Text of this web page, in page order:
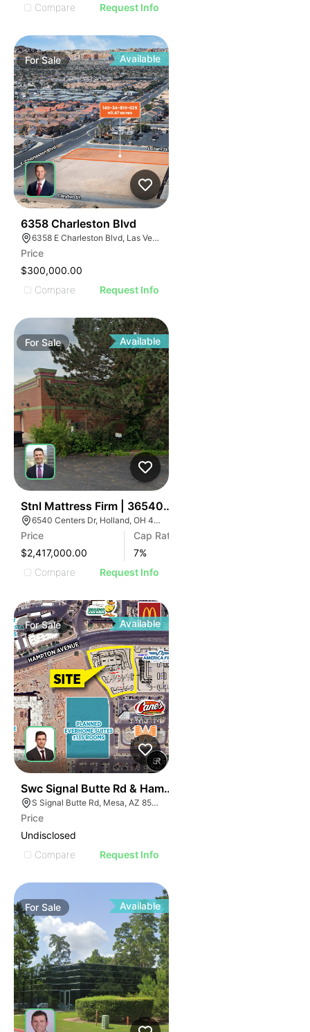
Compare
Request Info
ForSale Available
6358 Charleston Blvd
6358 E Charleston Blvd, Las Vegas, NV 89142
Price
$300,000.00
Compare
Request Info
ForSale Available
Stnl Mattress Firm | 36540 Centers Dr
6540 Centers Dr, Holland, OH 43528
Price
$2,417,000.00
Cap Rate
7%
Compare
Request Info
ForSale Available
Swc Signal Butte Rd & Hampton Ave
S Signal Butte Rd, Mesa, AZ 85209
Price
Undisclosed
Compare
Request Info
ForSale Available